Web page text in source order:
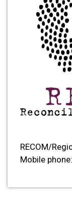
RECOM/
Mobile